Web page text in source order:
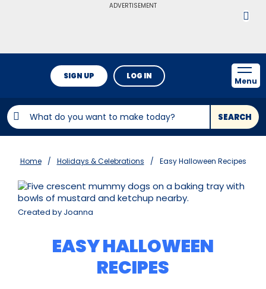
ADVERTISEMENT
SEARCH
SIGN UP LOG IN
Menu
Home Holidays & Celebrations Easy Halloween Recipes
Created by Joanna
EASY HALLOWEEN
RECIPES